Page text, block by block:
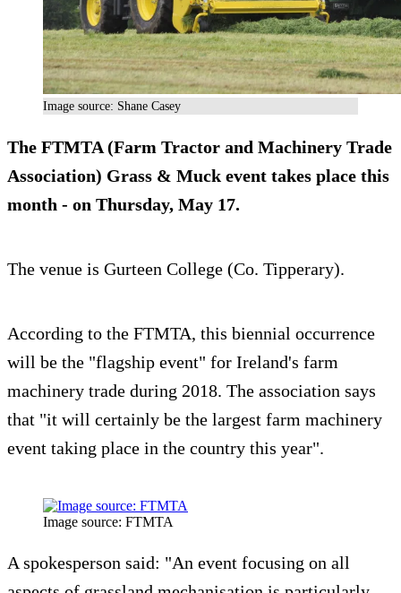
Image source: Shane Casey
The FTMTA (Farm Tractor and Machinery Trade
Association) Grass & Muck event takes place this
month - on Thursday, May 17.
The venue is Gurteen College (Co. Tipperary).
According to the FTMTA, this biennial occurrence
will be the "flagship event" for Ireland's farm
machinery trade during 2018. The association says
that "it will certainly be the largest farm machinery
event taking place in the country this year".
Image source: FTMTA
A spokesperson said: "An event focusing on all